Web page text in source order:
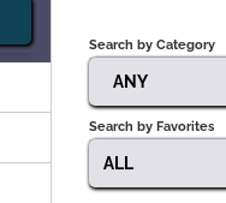
Search by Category
ANY
Search by Favorites
ALL